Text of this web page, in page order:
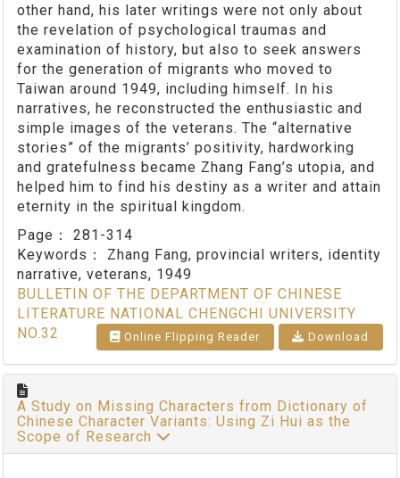
other hand, his later writings were not only about
the revelation of psychological traumas and
examination of history, but also to seek answers
for the generation of migrants who moved to
Taiwan around 1949, including himself. In his
narratives, he reconstructed the enthusiastic and
simple images of the veterans. The “alternative
stories” of the migrants’ positivity, hardworking
and gratefulness became Zhang Fang’s utopia, and
helped him to find his destiny as a writer and attain
eternity in the spiritual kingdom.
Page： 281-314
Keywords： Zhang Fang, provincial writers, identity
narrative, veterans, 1949
BULLETIN OF THE DEPARTMENT OF CHINESE
LITERATURE NATIONAL CHENGCHI UNIVERSITY
NO.32
Online Flipping Reader Download
A Study on Missing Characters from Dictionary of
Chinese Character Variants: Using Zi Hui as the
Scope of Research